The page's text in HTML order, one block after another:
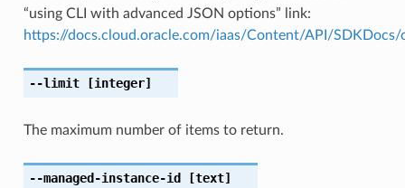
“using CLI with advanced JSON options” link:
https://docs.cloud.oracle.com/iaas/Content/API/
--limit[integer]
The maximum number of items to return.
--managed-instance-id [text]